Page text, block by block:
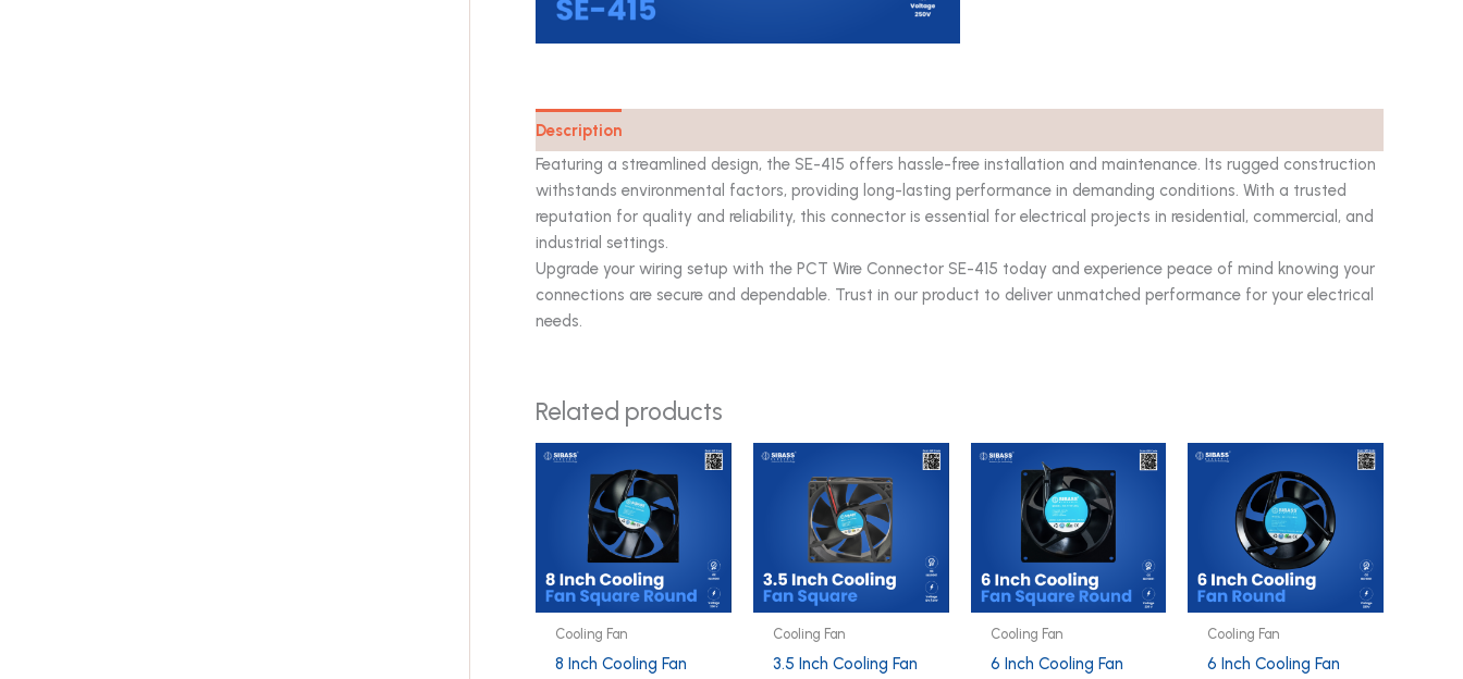
Description
Featuring a streamlined design, the SE-415 offers hassle-free installation and maintenance. Its rugged construction
withstands environmental factors, providing long-lasting performance in demanding conditions. With a trusted
reputation for quality and reliability, this connector is essential for electrical projects in residential, commercial, and
industrial settings.
Upgrade your wiring setup with the PCT Wire Connector SE-415 today and experience peace of mind knowing your
connections are secure and dependable. Trust in our product to deliver unmatched performance for your electrical
needs.
Related products
Cooling Fan
8 Inch Cooling Fan
Cooling Fan
3.5 Inch Cooling Fan
Cooling Fan
6 Inch Cooling Fan
Cooling Fan
6 Inch Cooling Fan